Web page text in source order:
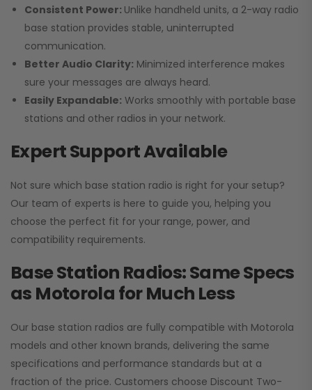
Consistent Power: Unlike handheld units, a 2-way radio
base station provides stable, uninterrupted
communication.
Better Audio Clarity: Minimized interference makes
sure your messages are always heard.
Easily Expandable: Works smoothly with portable base
stations and other radios in your network.
Expert Support Available
Not sure which base station radio is right for your setup?
Our team of experts is here to guide you, helping you
choose the perfect fit for your range, power, and
compatibility requirements.
Base Station Radios: Same Specs
as Motorola for Much Less
Our base station radios are fully compatible with Motorola
models and other known brands, delivering the same
specifications and performance standards but at a
fraction of the price. Customers choose Discount Two-